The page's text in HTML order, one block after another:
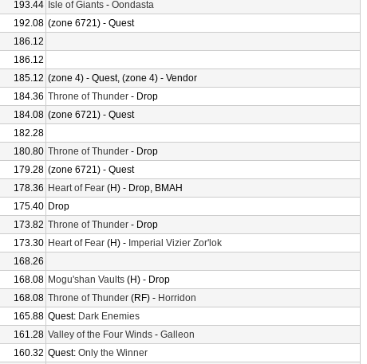
193.44 Isle of Giants - Oondasta
192.08 (zone 6721) - Quest
186.12
186.12
185.12 (zone 4) - Quest, (zone 4) - Vendor
184.36 Throne of Thunder - Drop
184.08 (zone 6721) - Quest
182.28
180.80 Throne of Thunder - Drop
179.28 (zone 6721) - Quest
178.36 Heart of Fear (H) - Drop, BMAH
175.40 Drop
173.82 Throne of Thunder - Drop
173.30 Heart of Fear (H) - Imperial Vizier Zor'lok
168.26
168.08 Mogu'shan Vaults (H) - Drop
168.08 Throne of Thunder (RF) - Horridon
165.88 Quest: Dark Enemies
161.28 Valley of the Four Winds - Galleon
160.32 Quest: Only the Winner